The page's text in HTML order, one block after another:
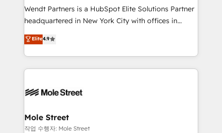
workflows; audit-ready reporting ⚖️ Legal: client
intake; pipeline and document workflows 🛒 E-
revenue automation 🏢 Real Estate: deal pipelines;
portfolio and lifecycle management 🏭
HIPAA-aware; CASL-compliant; GDPR-ready
built to scale.
Wendt Partners is a HubSpot Elite Solutions Partner
headquartered in New York City with offices in
Toronto, London and Melbourne. As a global
HubSpot partner, we specialize in working with
sophisticated B2B companies to implement the
HubSpot CRM platform across client organizations.
industrial/manufacturing, professional services,
distribution, commercial real estate, technology,
finserv/fintech, IT managed services, transportation
Elite4.9
Mole Street
작업 수행자: Mole Street